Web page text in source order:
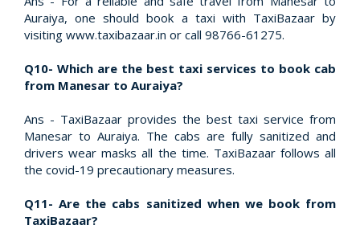
Auraiya, one should book a taxi with TaxiBazaar by
visiting www.taxibazaar.in or call 98766-61275.
Q10- Which are the best taxi services to book cab
from Manesar to Auraiya?
Ans - TaxiBazaar provides the best taxi service from
Manesar to Auraiya. The cabs are fully sanitized and
drivers wear masks all the time. TaxiBazaar follows all
the covid-19 precautionary measures.
Q11- Are the cabs sanitized when we book from
TaxiBazaar?